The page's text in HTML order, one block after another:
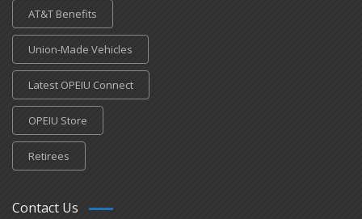
AT&T Benefits
Union-Made Vehicles
Latest OPEIU Connect
OPEIU Store
Retirees
Contact Us